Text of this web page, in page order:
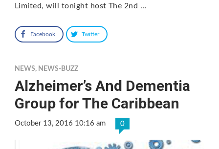
Limited, will tonight host The 2nd …
Facebook Twitter
NEWS, NEWS-BUZZ
Alzheimer’s And Dementia
Group for The Caribbean
October 13, 2016 10:16 am 0